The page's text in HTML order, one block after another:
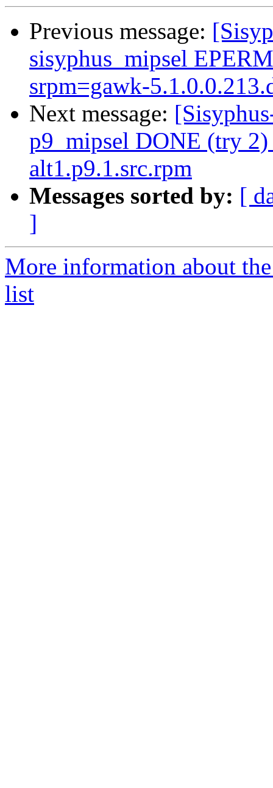
Previous message:
sisyphus_mipsel
srpm=gawk-
Next message:
p9_mipsel DONE (try
alt1.p9.1.src.rpm
Messages sorted by: [
]
More information about
list